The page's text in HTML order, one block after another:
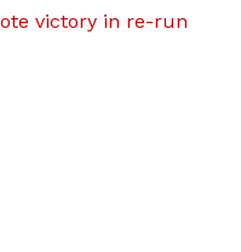
victory in re-run